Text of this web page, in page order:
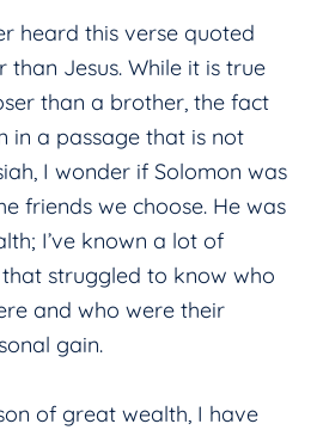
heard this verse quoted
Jesus. While it is true
than a brother, the fact
in a passage that is not
I wonder if Solomon was
friends we choose. He was
I’ve known a lot of
struggled to know who
and who were their
gain.
of great wealth, I have